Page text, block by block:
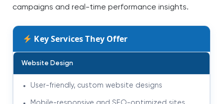
campaigns and real-time performance insights.
Key Services They Offer
Website Design
User-friendly, custom website designs